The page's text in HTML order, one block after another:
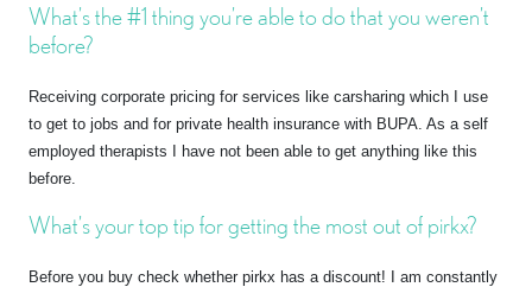
What’s the #1 thing you’re able to do that you weren’t
before?
Receiving corporate pricing for services like carsharing which I use
to get to jobs and for private health insurance with BUPA. As a self
employed therapists I have not been able to get anything like this
before.
What’s your top tip for getting the most out of pirkx?
Before you buy check whether pirkx has a discount! I am constantly